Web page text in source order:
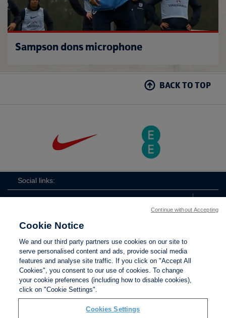
Sampson dons microphone
BACK TO TOP
Social links:
Contact Us Privacy policy
Cookie Notice
We and our third party partners use cookies on our site to
serve personalised content and ads, provide social media
features and analyse site traffic. If you click on "Accept All
Cookies", you consent to our use of cookies. To change
your cookie preferences (including how to disable cookies),
click on "Cookie Settings".
Cookies Settings
Continue without Accepting